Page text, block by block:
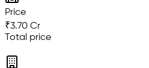
Price
₹3.70 Cr
Total price